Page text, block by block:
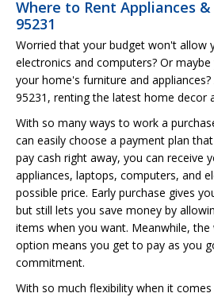
Where to Rent Appliances
95231
Worried that your budget won't allow
electronics and computers? Or
your home's furniture and
95231, renting the latest home decor
With so many ways to work a
can easily choose a payment plan
pay cash right away, you can receive
appliances, laptops, computers, and
possible price. Early purchase gives
but still lets you save money by
items when you want. Meanwhile,
option means you get to pay as you
commitment.
With so much flexibility when it